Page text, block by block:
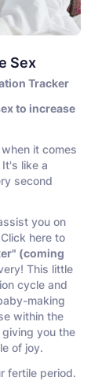
Sex
Tracker
to increase
it comes
like a
second
you on
here to
(coming
This little
cycle and
making
within the
you the
of joy.
fertile period.